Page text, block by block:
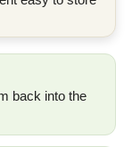
back into the